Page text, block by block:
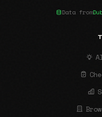
Data from